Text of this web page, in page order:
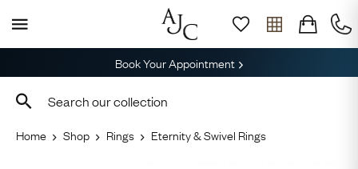
Book Your Appointment
Home Shop Rings Eternity & Swivel Rings